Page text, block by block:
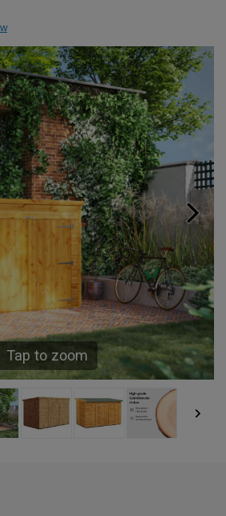
Tap to zoom